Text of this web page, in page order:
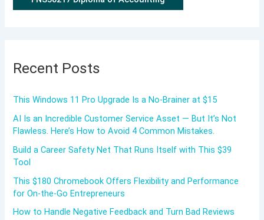
Recent Posts
This Windows 11 Pro Upgrade Is a No-Brainer at $15
AI Is an Incredible Customer Service Asset — But It’s Not
Flawless. Here’s How to Avoid 4 Common Mistakes.
Build a Career Safety Net That Runs Itself with This $39
Tool
This $180 Chromebook Offers Flexibility and Performance
for On-the-Go Entrepreneurs
How to Handle Negative Feedback and Turn Bad Reviews